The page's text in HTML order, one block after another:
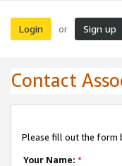
Login or Sign up
Contact
Please fill out the form
Your Name: *